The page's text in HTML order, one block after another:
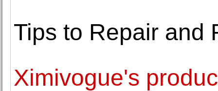
Tips to Repair and
Ximivogue's